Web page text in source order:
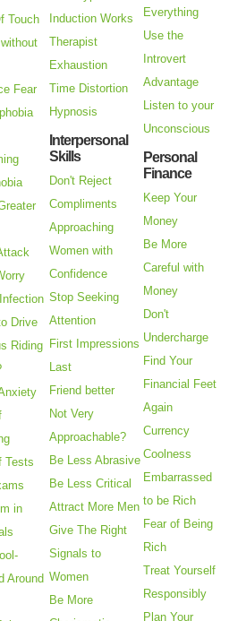
Touch
Fear
Drive
Riding
Tests
in
Around
Induction Works
Therapist
Exhaustion
Time Distortion
Hypnosis
Interpersonal
Skills
Don't Reject
Compliments
Approaching
Women with
Confidence
Stop Seeking
Attention
First Impressions
Last
Friend better
Not Very
Approachable?
Be Less Abrasive
Be Less Critical
Attract More Men
Give The Right
Signals to
Women
Be More
Everything
Use the
Introvert
Advantage
Listen to your
Unconscious
Personal
Finance
Keep Your
Money
Be More
Careful with
Money
Don't
Undercharge
Find Your
Financial Feet
Again
Currency
Coolness
Embarrassed
to be Rich
Fear of Being
Rich
Treat Yourself
Responsibly
Plan Your